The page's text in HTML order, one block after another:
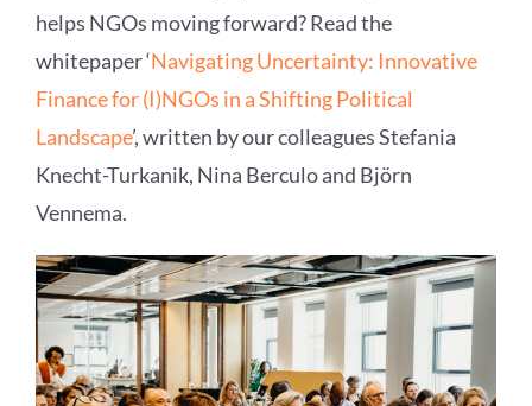
helps NGOs moving forward? Read the
whitepaper ‘Navigating Uncertainty: Innovative
Finance for (I)NGOs in a Shifting Political
Landscape’, written by our colleagues Stefania
Knecht-Turkanik, Nina Berculo and Björn
Vennema.